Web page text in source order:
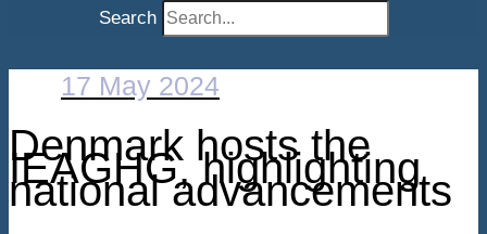
Search
17 May 2024
Denmark hosts the
IEAGHG, highlighting
national advancements